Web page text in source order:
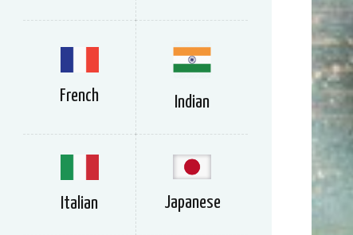
French Indian
Italian Japanese